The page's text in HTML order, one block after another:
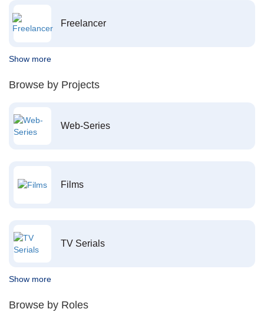
Freelancer
Show more
Browse by Projects
Web-Series
Films
TV Serials
Show more
Browse by Roles